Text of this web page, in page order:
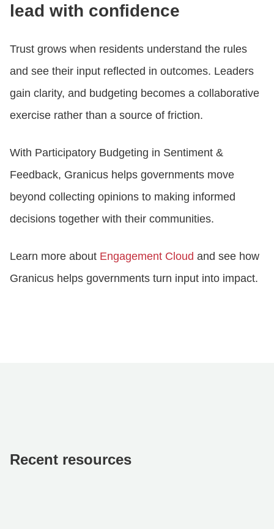
lead with confidence
Trust grows when residents understand the rules
and see their input reflected in outcomes. Leaders
gain clarity, and budgeting becomes a collaborative
exercise rather than a source of friction.
With Participatory Budgeting in Sentiment &
Feedback, Granicus helps governments move
beyond collecting opinions to making informed
decisions together with their communities.
Learn more about Engagement Cloud and see how
Granicus helps governments turn input into impact.
Recent resources